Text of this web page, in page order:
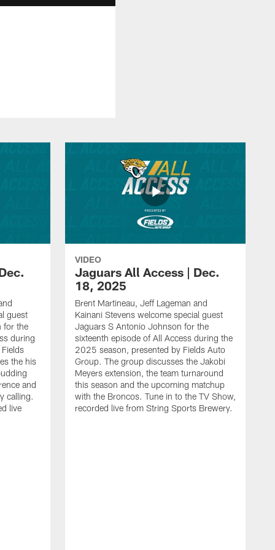
guest
for the
during
the his
and
calling.
live
VIDEO
Jaguars All Access | Dec.
18, 2025
Brent Martineau, Jeff Lageman and
Kainani Stevens welcome special guest
Jaguars S Antonio Johnson for the
sixteenth episode of All Access during the
2025 season, presented by Fields Auto
Group. The group discusses the Jakobi
Meyers extension, the team turnaround
this season and the upcoming matchup
with the Broncos. Tune in to the TV Show,
recorded live from String Sports Brewery.